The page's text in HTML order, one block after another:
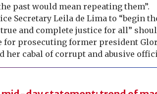
past would mean repeating them”.
Secretary Leila de Lima to “begin
and complete justice for all”
for prosecuting former president
her cabal of corrupt and abusive